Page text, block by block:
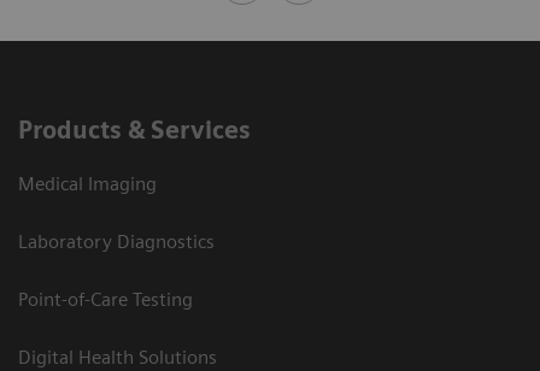
Products & Services
Medical Imaging
Laboratory Diagnostics
Point-of-Care Testing
Digital Health Solutions